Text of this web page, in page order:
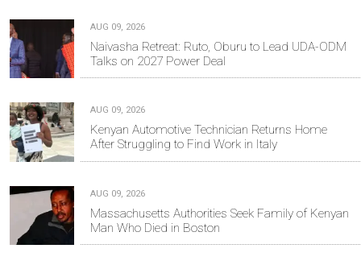
AUG 09, 2026
Naivasha Retreat: Ruto, Oburu to Lead UDA-ODM
Talks on 2027 Power Deal
AUG 09, 2026
Kenyan Automotive Technician Returns Home
After Struggling to Find Work in Italy
AUG 09, 2026
Massachusetts Authorities Seek Family of Kenyan
Man Who Died in Boston